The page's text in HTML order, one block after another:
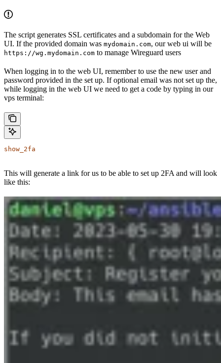
The script generates SSL certificates and a subdomain for the Web
UI. If the provided domain was mydomain.com, our web ui will be
https://wg.mydomain.com to manage Wireguard users
When logging in to the web UI, remember to use the new user and
password provided in the set up. If optional email was not set up the,
while logging in the web UI we need to get a code by typing in our
vps terminal:
show_2fa
This will generate a link for us to be able to set up 2FA and will look
like this: